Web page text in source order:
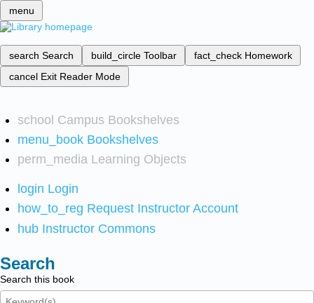
menu
search Search build_circle Toolbar fact_check Homework
cancel Exit Reader Mode
school Campus Bookshelves
menu_book Bookshelves
perm_media Learning Objects
login Login
how_to_reg Request Instructor Account
hub Instructor Commons
Search
Search this book